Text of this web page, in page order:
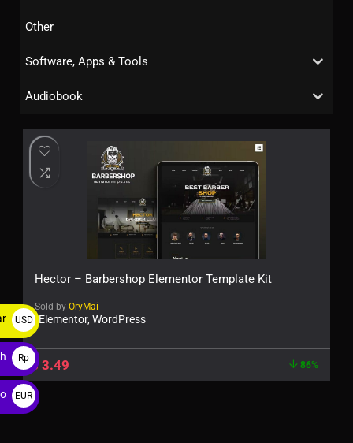
Other
Software, Apps & Tools
Audiobook
Hector – Barbershop Elementor Template Kit
Sold by OryMai
Elementor, WordPress
$3.49 86%
USD
$
Rp
EUR
€